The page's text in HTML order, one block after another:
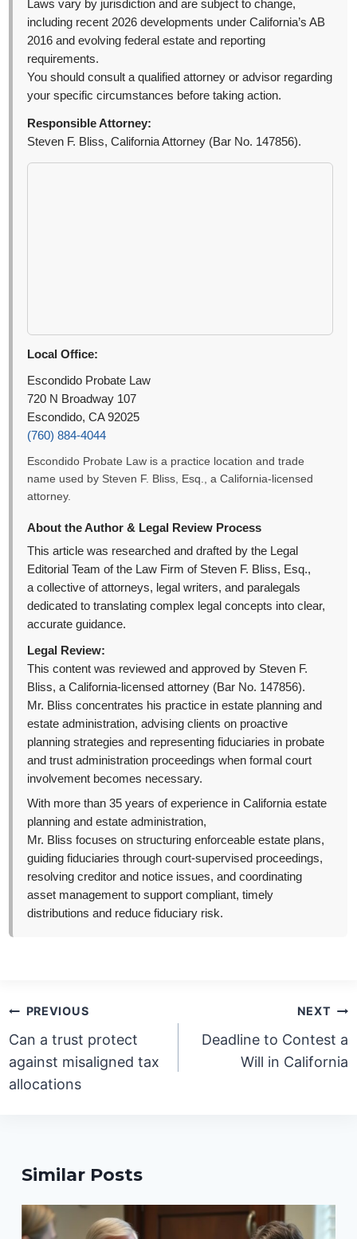
Laws vary by jurisdiction and are subject to change,
including recent 2026 developments under California’s AB
2016 and evolving federal estate and reporting
requirements.
You should consult a qualified attorney or advisor regarding
your specific circumstances before taking action.
Responsible Attorney:
Steven F. Bliss, California Attorney (Bar No. 147856).
Local Office:
Escondido Probate Law
720 N Broadway 107
Escondido, CA 92025
(760) 884-4044
Escondido Probate Law is a practice location and trade
name used by Steven F. Bliss, Esq., a California-licensed
attorney.
About the Author & Legal Review Process
This article was researched and drafted by the Legal
Editorial Team of the Law Firm of Steven F. Bliss, Esq.,
a collective of attorneys, legal writers, and paralegals
dedicated to translating complex legal concepts into clear,
accurate guidance.
Legal Review:
This content was reviewed and approved by Steven F.
Bliss, a California-licensed attorney (Bar No. 147856).
Mr. Bliss concentrates his practice in estate planning and
estate administration, advising clients on proactive
planning strategies and representing fiduciaries in probate
and trust administration proceedings when formal court
involvement becomes necessary.
With more than 35 years of experience in California estate
planning and estate administration,
Mr. Bliss focuses on structuring enforceable estate plans,
guiding fiduciaries through court-supervised proceedings,
resolving creditor and notice issues, and coordinating
asset management to support compliant, timely
distributions and reduce fiduciary risk.
Post
navigation
PREVIOUS
Can a trust protect
against misaligned tax
allocations
NEXT
Deadline to Contest a
Will in California
Similar Posts